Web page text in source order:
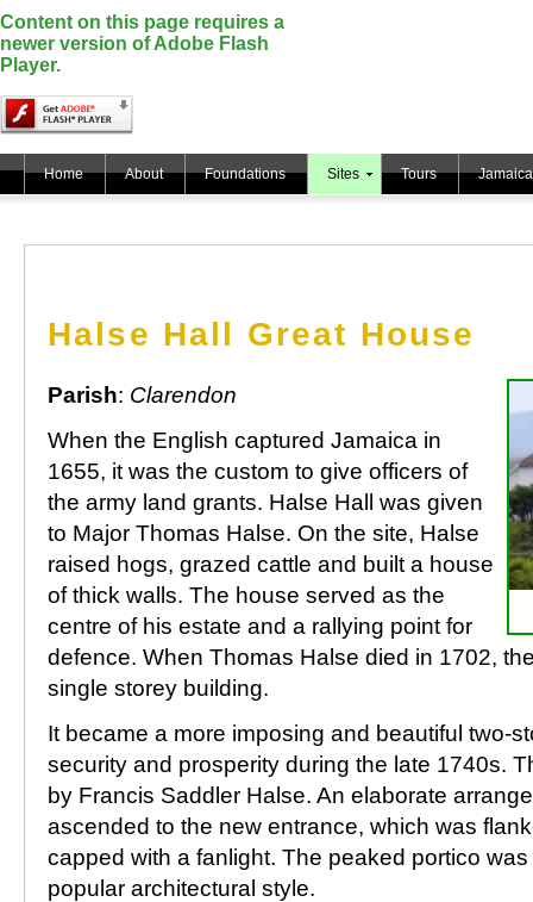
Content on this page requires a
newer version of Adobe Flash
Player.
Home About Foundations Sites Tours Jamaica
Halse Hall Great House
Parish: Clarendon
When the English captured Jamaica in
1655, it was the custom to give officers of
the army land grants. Halse Hall was given
to Major Thomas Halse. On the site, Halse
raised hogs, grazed cattle and built a house
of thick walls. The house served as the
centre of his estate and a rallying point for
defence. When Thomas Halse died in 1702,
single storey building.
It became a more imposing and beautiful two-
security and prosperity during the late 1740s.
by Francis Saddler Halse. An elaborate
ascended to the new entrance, which was
capped with a fanlight. The peaked portico
popular architectural style.